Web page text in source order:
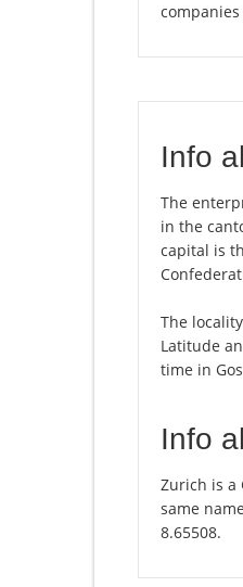
companies
Info
The
in the
capital is
The
Latitude
time in
Info
Zurich is a
same
8.65508.